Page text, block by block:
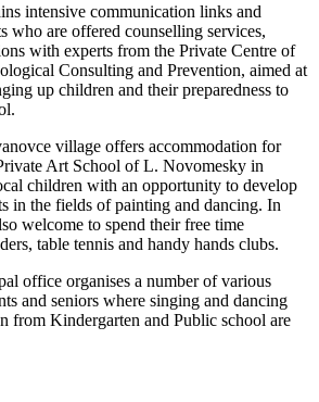
intensive communication links and
who are offered counselling services,
with experts from the Private Centre of
Consulting and Prevention, aimed at
up children and their preparedness to
village offers accommodation for
Art School of L. Novomesky in
children with an opportunity to develop
in the fields of painting and dancing. In
welcome to spend their free time
table tennis and handy hands clubs.
office organises a number of various
and seniors where singing and dancing
from Kindergarten and Public school are